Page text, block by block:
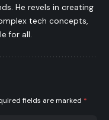
He revels in creating
tech concepts,
for all.
fields are marked *